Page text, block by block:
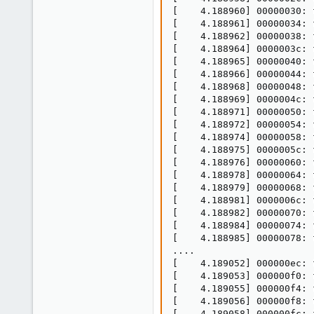
[    4.188960]
[    4.188961]
[    4.188962]
[    4.188964]
[    4.188965]
[    4.188966]
[    4.188968]
[    4.188969]
[    4.188971]
[    4.188972]
[    4.188974]
[    4.188975]
[    4.188976]
[    4.188978]
[    4.188979]
[    4.188981]
[    4.188982]
[    4.188984]
[    4.188985]
....
[    4.189052]
[    4.189053]
[    4.189055]
[    4.189056]